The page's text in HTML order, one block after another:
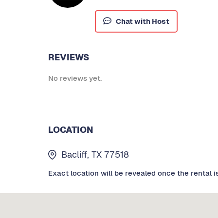
Chat with Host
REVIEWS
No reviews yet.
LOCATION
Bacliff, TX 77518
Exact location will be revealed once the rental